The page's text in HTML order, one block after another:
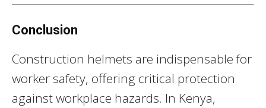
Conclusion
Construction helmets are indispensable for
worker safety, offering critical protection
against workplace hazards. In Kenya,